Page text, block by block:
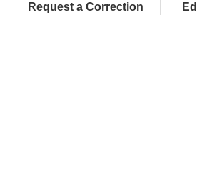
Request a Correction